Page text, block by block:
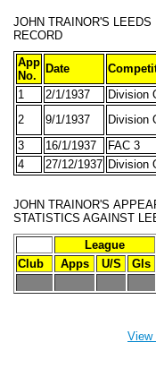
JOHN TRAINOR'S
RECORD
App
No.
Date
1
2/1/1937 Division
2
9/1/1937 Division
3
16/1/1937 FAC 3
4
27/12/1937 Division
JOHN TRAINOR'S
STATISTICS AGAINST
League
Club
Apps U/S Gls
View